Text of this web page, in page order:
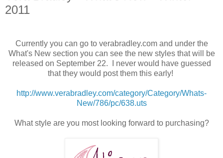
2011
Currently you can go to verabradley.com and under the
What's New section you can see the new styles that will be
released on September 22. I never would have guessed
that they would post them this early!
http://www.verabradley.com/category/Category/Whats-
New/786/pc/638.uts
What style are you most looking forward to purchasing?